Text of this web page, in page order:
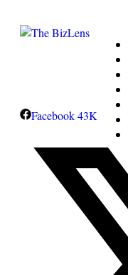
Facebook43K